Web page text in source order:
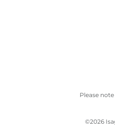
Please
©2026